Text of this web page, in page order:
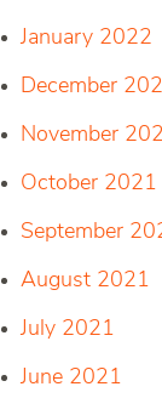
January 2022
December
November
October 2021
September
August 2021
July 2021
June 2021